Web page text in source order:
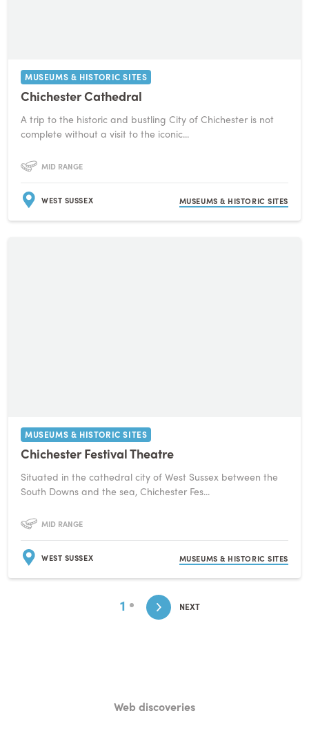
MUSEUMS & HISTORIC SITES
Chichester Cathedral
A trip to the historic and bustling City of Chichester is not
complete without a visit to the iconic...
MID RANGE
WEST SUSSEX MUSEUMS & HISTORIC SITES
MUSEUMS & HISTORIC SITES
Chichester Festival Theatre
Situated in the cathedral city of West Sussex between the
South Downs and the sea, Chichester Fes...
MID RANGE
WEST SUSSEX MUSEUMS & HISTORIC SITES
1 NEXT
Web discoveries